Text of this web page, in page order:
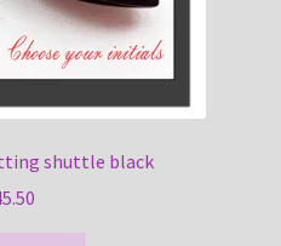
shuttle black